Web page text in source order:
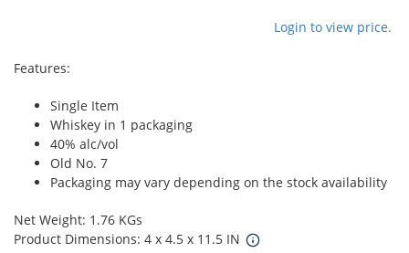
Login to view price.
Features:
Single Item
Whiskey in 1 packaging
40% alc/vol
Old No. 7
Packaging may vary depending on the stock availability
Net Weight: 1.76 KGs
Product Dimensions: 4 x 4.5 x 11.5 IN